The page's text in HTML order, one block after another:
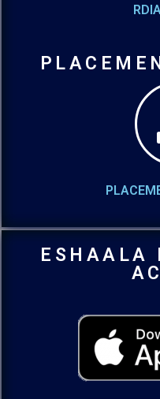
ESHAALA